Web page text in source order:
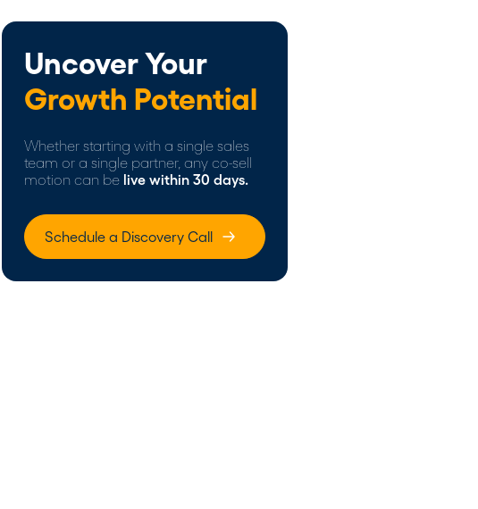
Uncover Your
Growth Potential
Whether starting with a single sales
team or a single partner, any co-sell
motion can be live within 30 days.
Schedule a Discovery Call